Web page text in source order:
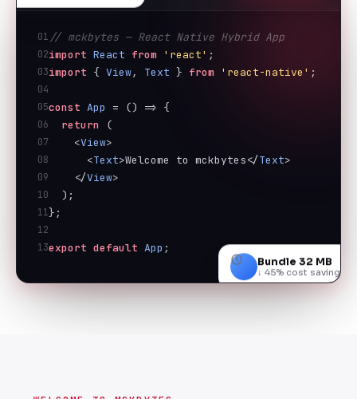
01 // mckbytes — React Native Hybrid App
02import React from 'react' ;
03import { View, Text } from 'react-native' ;
04
05const App = () => {
06 return (
07 <View>
08 <Text>Welcome to mckbytes</Text>
09 </View>
10 );
11};
12
13export default App ;
Bundle 32 MB
↓ 45% cost savings